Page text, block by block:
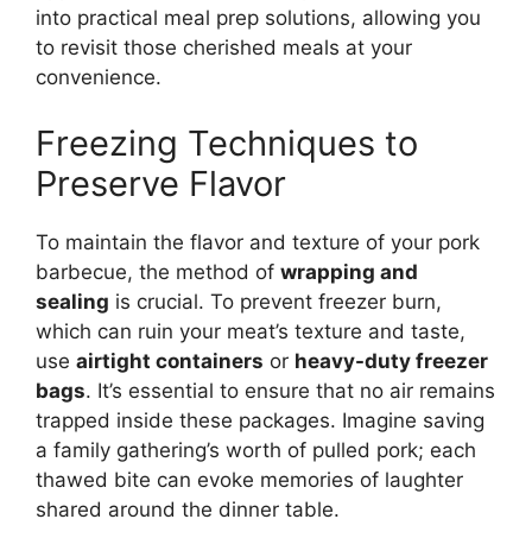
into practical meal prep solutions, allowing you
to revisit those cherished meals at your
convenience.
Freezing Techniques to
Preserve Flavor
To maintain the flavor and texture of your pork
barbecue, the method of wrapping and
sealing is crucial. To prevent freezer burn,
which can ruin your meat’s texture and taste,
use airtight containers or heavy-duty freezer
bags. It’s essential to ensure that no air remains
trapped inside these packages. Imagine saving
a family gathering’s worth of pulled pork; each
thawed bite can evoke memories of laughter
shared around the dinner table.